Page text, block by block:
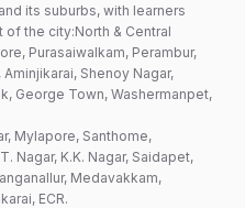
its suburbs, with learners
the city:North & Central
Purasaiwalkam, Perambur,
Shenoy Nagar,
George Town, Washermanpet,
Mylapore, Santhome,
Nagar, K.K. Nagar, Saidapet,
Medavakkam,
ECR.